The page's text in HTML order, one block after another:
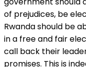
of prejudices, be
Rwanda should be
in a free and fair
call back their
promises. This is